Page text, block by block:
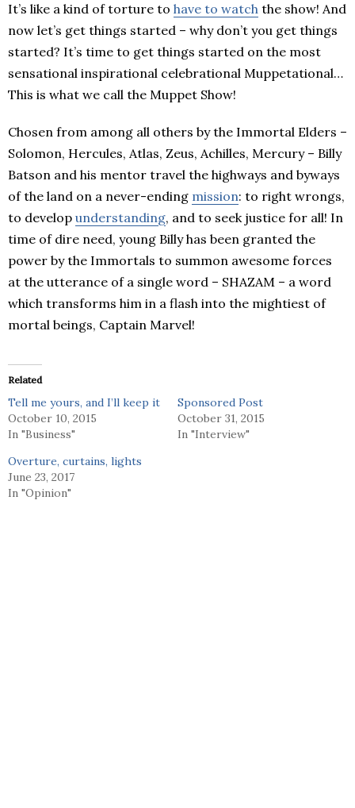
It’s like a kind of torture to have to watch the show! And
now let’s get things started – why don’t you get things
started? It’s time to get things started on the most
sensational inspirational celebrational Muppetational…
This is what we call the Muppet Show!
Chosen from among all others by the Immortal Elders –
Solomon, Hercules, Atlas, Zeus, Achilles, Mercury – Billy
Batson and his mentor travel the highways and byways
of the land on a never-ending mission: to right wrongs,
to develop understanding, and to seek justice for all! In
time of dire need, young Billy has been granted the
power by the Immortals to summon awesome forces
at the utterance of a single word – SHAZAM – a word
which transforms him in a flash into the mightiest of
mortal beings, Captain Marvel!
Related
Tell me yours, and I’ll keep it
October 10, 2015
In "Business"
Sponsored Post
October 31, 2015
In "Interview"
Overture, curtains, lights
June 23, 2017
In "Opinion"